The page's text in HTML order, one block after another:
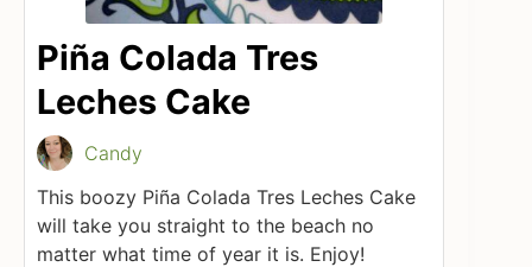
Piña Colada Tres
Leches Cake
Candy
This boozy Piña Colada Tres Leches Cake
will take you straight to the beach no
matter what time of year it is. Enjoy!